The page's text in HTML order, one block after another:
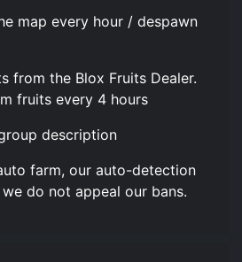
map every hour / despawn
from the Blox Fruits Dealer.
fruits every 4 hours
description
farm, our auto-detection
do not appeal our bans.